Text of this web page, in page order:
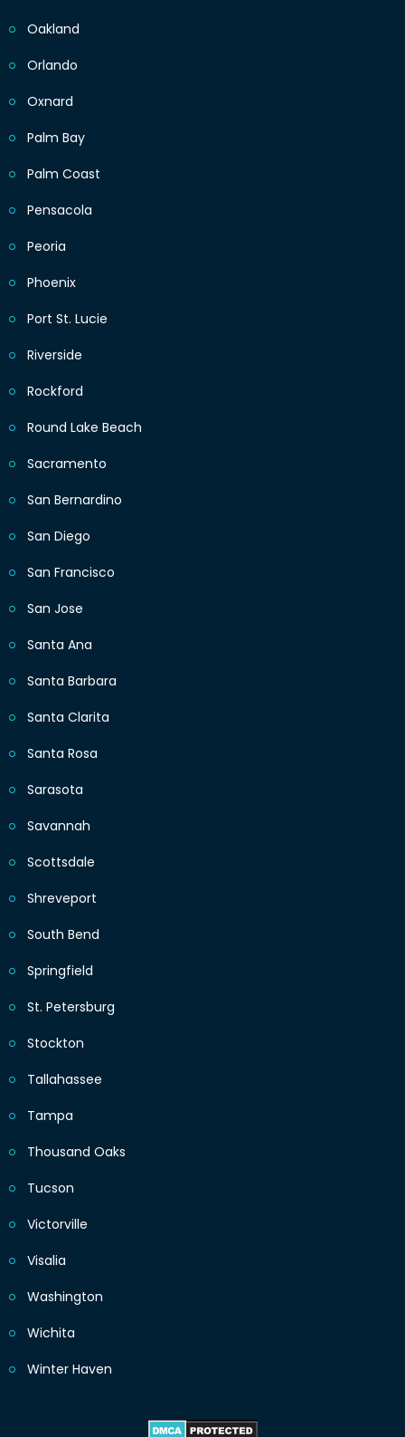
Oakland
Orlando
Oxnard
Palm Bay
Palm Coast
Pensacola
Peoria
Phoenix
Port St. Lucie
Riverside
Rockford
Round Lake Beach
Sacramento
San Bernardino
San Diego
San Francisco
San Jose
Santa Ana
Santa Barbara
Santa Clarita
Santa Rosa
Sarasota
Savannah
Scottsdale
Shreveport
South Bend
Springfield
St. Petersburg
Stockton
Tallahassee
Tampa
Thousand Oaks
Tucson
Victorville
Visalia
Washington
Wichita
Winter Haven